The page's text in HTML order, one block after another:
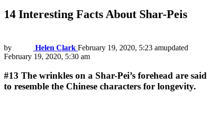
14 Interesting Facts About Shar-Peis
by Helen Clark February 19, 2020, 5:23 amupdated
February 19, 2020, 5:30 am
#13 The wrinkles on a Shar-Pei’s forehead are said
to resemble the Chinese characters for longevity.